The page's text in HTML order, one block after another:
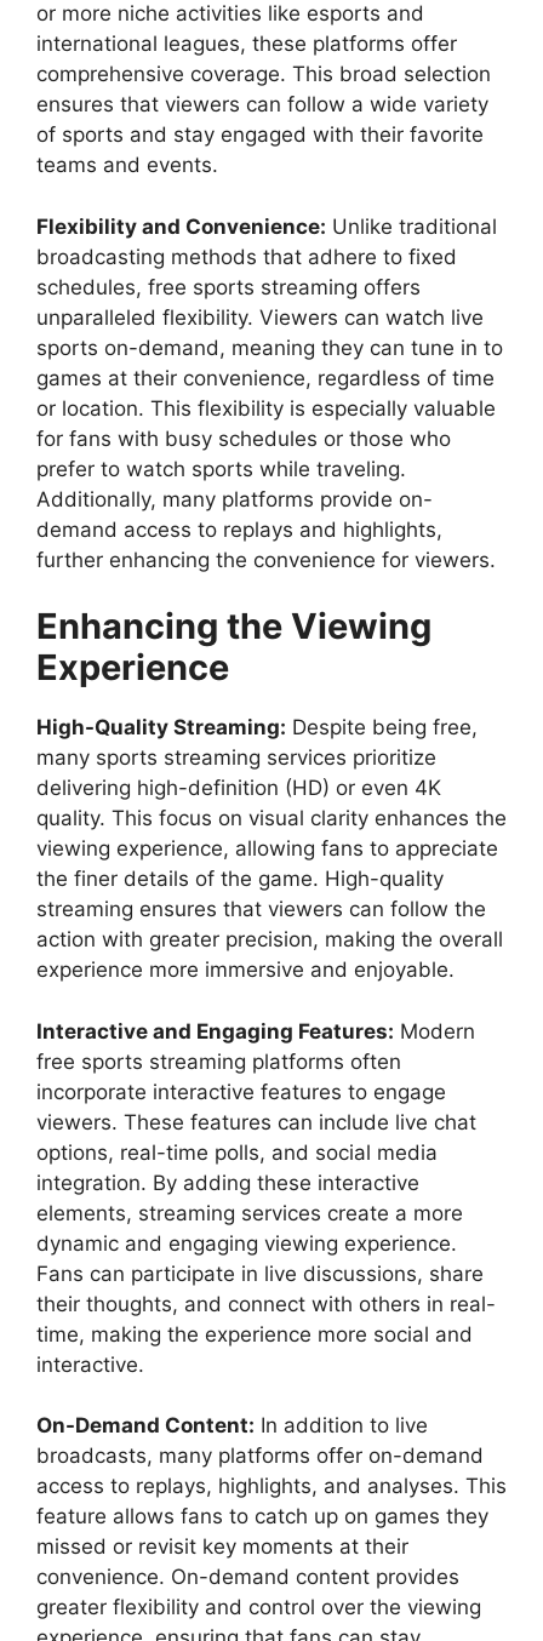
or more niche activities like esports and
international leagues, these platforms offer
comprehensive coverage. This broad selection
ensures that viewers can follow a wide variety
of sports and stay engaged with their favorite
teams and events.
Flexibility and Convenience: Unlike traditional
broadcasting methods that adhere to fixed
schedules, free sports streaming offers
unparalleled flexibility. Viewers can watch live
sports on-demand, meaning they can tune in to
games at their convenience, regardless of time
or location. This flexibility is especially valuable
for fans with busy schedules or those who
prefer to watch sports while traveling.
Additionally, many platforms provide on-
demand access to replays and highlights,
further enhancing the convenience for viewers.
Enhancing the Viewing
Experience
High-Quality Streaming: Despite being free,
many sports streaming services prioritize
delivering high-definition (HD) or even 4K
quality. This focus on visual clarity enhances the
viewing experience, allowing fans to appreciate
the finer details of the game. High-quality
streaming ensures that viewers can follow the
action with greater precision, making the overall
experience more immersive and enjoyable.
Interactive and Engaging Features: Modern
free sports streaming platforms often
incorporate interactive features to engage
viewers. These features can include live chat
options, real-time polls, and social media
integration. By adding these interactive
elements, streaming services create a more
dynamic and engaging viewing experience.
Fans can participate in live discussions, share
their thoughts, and connect with others in real-
time, making the experience more social and
interactive.
On-Demand Content: In addition to live
broadcasts, many platforms offer on-demand
access to replays, highlights, and analyses. This
feature allows fans to catch up on games they
missed or revisit key moments at their
convenience. On-demand content provides
greater flexibility and control over the viewing